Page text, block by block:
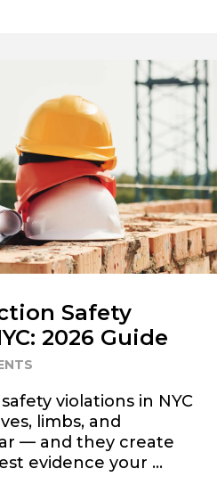
Safety
2026 Guide
violations in NYC
limbs, and
— and they create
evidence your ...